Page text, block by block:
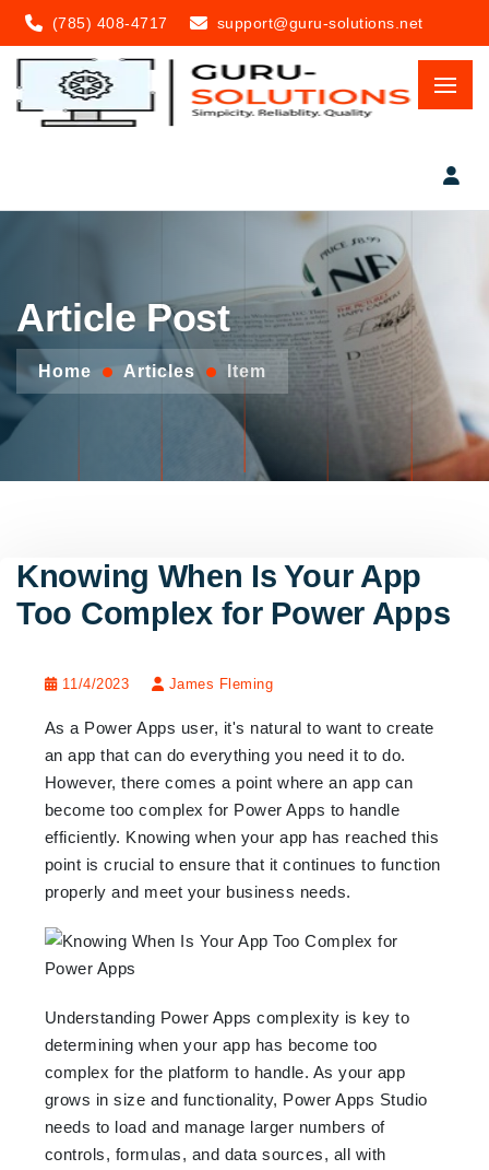
(785) 408-4717 support@guru-solutions.net
Article Post
Home Articles Item
Knowing When Is Your App
Too Complex for Power Apps
11/4/2023 James Fleming
As a Power Apps user, it's natural to want to create
an app that can do everything you need it to do.
However, there comes a point where an app can
become too complex for Power Apps to handle
efficiently. Knowing when your app has reached this
point is crucial to ensure that it continues to function
properly and meet your business needs.
Understanding Power Apps complexity is key to
determining when your app has become too
complex for the platform to handle. As your app
grows in size and functionality, Power Apps Studio
needs to load and manage larger numbers of
controls, formulas, and data sources, all with